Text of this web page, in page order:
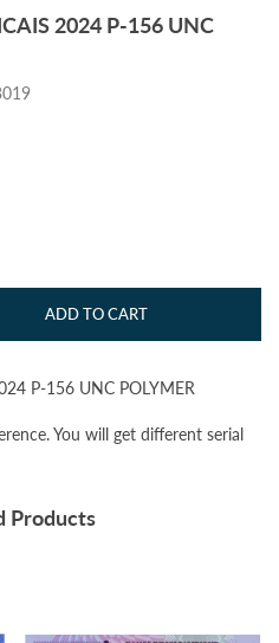
2024 P-156 UNC
ADD TO CART
P-156 UNC POLYMER
You will get different serial
Products